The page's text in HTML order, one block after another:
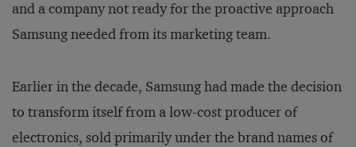
and a company not ready for the proactive approach
Samsung needed from its marketing team.
Earlier in the decade, Samsung had made the decision
to transform itself from a low-cost producer of
electronics, sold primarily under the brand names of